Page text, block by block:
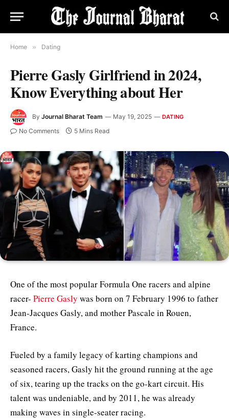
Home » Dating
Pierre Gasly Girlfriend in 2024,
Know Everything about Her
By Journal Bharat Team May 19, 2025 DATING
No Comments 5 Mins Read
One of the most popular Formula One racers and alpine
racer- Pierre Gasly was born on 7 February 1996 to father
Jean-Jacques Gasly, and mother Pascale in Rouen,
France.
Fueled by a family legacy of karting champions and
seasoned racers, Gasly hit the ground running at the age
of six, tearing up the tracks on the go-kart circuit. His
talent was undeniable, and by 2011, he was already
making waves in single-seater racing.